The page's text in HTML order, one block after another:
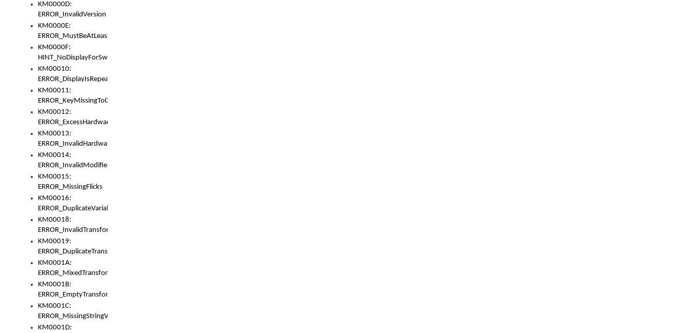
KM0000D:
ERROR_InvalidVersion
KM0000E:
ERROR_MustBeAtLeastOneLayerElement
KM0000F:
HINT_NoDisplayForSwitch
KM00010:
ERROR_DisplayIsRepeated
KM00011:
ERROR_KeyMissingToGapOrSwitch
KM00012:
ERROR_ExcessHardware
KM00013:
ERROR_InvalidHardware
KM00014:
ERROR_InvalidModifier
KM00015:
ERROR_MissingFlicks
KM00016:
ERROR_DuplicateVariable
KM00018:
ERROR_InvalidTransformsType
KM00019:
ERROR_DuplicateTransformsType
KM0001A:
ERROR_MixedTransformGroup
KM0001B:
ERROR_EmptyTransformGroup
KM0001C:
ERROR_MissingStringVariable
KM0001D: